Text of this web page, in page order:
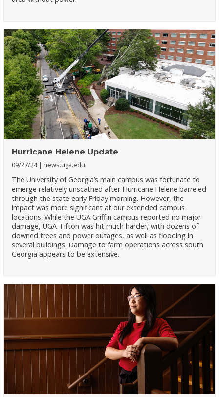
Hurricane Helene Update
09/27/24 news.uga.edu
The University of Georgia’s main campus was fortunate to
emerge relatively unscathed after Hurricane Helene barreled
through the state early Friday morning. However, the
impact was more significant at our extended campus
locations. While the UGA Griffin campus reported no major
damage, UGA-Tifton was hit much harder, with dozens of
downed trees and power outages, as well as flooding in
several buildings. Damage to farm operations across south
Georgia appears to be extensive.